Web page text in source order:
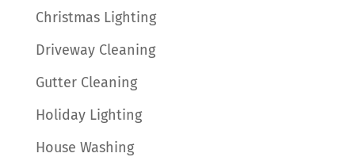
Christmas Lighting
Driveway Cleaning
Gutter Cleaning
Holiday Lighting
House Washing